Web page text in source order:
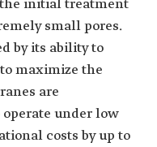
initial treatment
small pores.
by its ability to
maximize the
are
under low
costs by up to